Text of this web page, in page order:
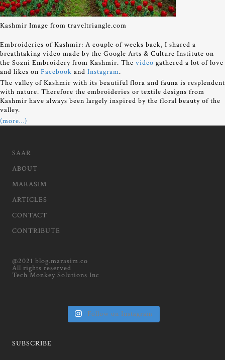
Kashmir Image from traveltriangle.com
Embroideries of Kashmir: A couple of weeks back, I shared a
breathtaking video made by the Google Arts & Culture Institute on
the Sozni Embroidery from Kashmir. The video gathered a lot of love
and likes on Facebook and Instagram.
The valley of Kashmir with its beautiful flora and fauna is resplendent
with nature. Therefore the embroideries or textile designs from
Kashmir have always been largely inspired by the floral beauty of the
valley.
(more…)
SAAR
ABOUT
MARASIM
ARTICLES
CONTACT
CONTRIBUTE
@2021 blog.marasim.co
All rights reserved
Tech Monkey Solutions Inc
Follow on Instagram
SUBSCRIBE